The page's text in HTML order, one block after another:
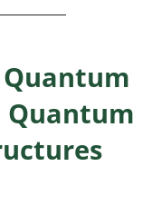
Quantum